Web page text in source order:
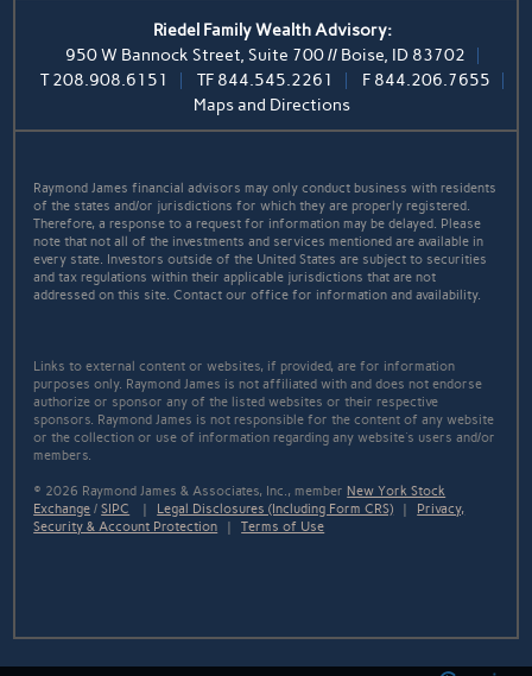
Riedel Family Wealth Advisory:
950 W Bannock Street, Suite 700 // Boise, ID 83702
T208.908.6151 TF 844.545.2261 F 844.206.7655
Maps and Directions
Raymond James financial advisors may only conduct business with residents
of the states and/or jurisdictions for which they are properly registered.
Therefore, a response to a request for information may be delayed. Please
note that not all of the investments and services mentioned are available in
every state. Investors outside of the United States are subject to securities
and tax regulations within their applicable jurisdictions that are not
addressed on this site. Contact our office for information and availability.
Links to external content or websites, if provided, are for information
purposes only. Raymond James is not affiliated with and does not endorse
authorize or sponsor any of the listed websites or their respective
sponsors. Raymond James is not responsible for the content of any website
or the collection or use of information regarding any website's users and/or
members.
© 2026 Raymond James & Associates, Inc., memberNew York Stock
Exchange /SIPC | Legal Disclosures (Including Form CRS) | Privacy,
Security & Account Protection |Terms of Use